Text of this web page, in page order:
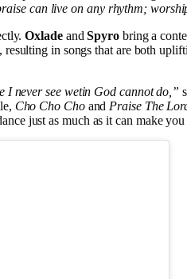
can live on any rhythm;
OxladeandSpyro bring a
in songs that are both
I never see wetin God cannot do,”
Cho Cho Choand Praise The
just as much as it can make